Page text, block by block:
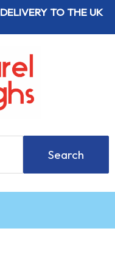
DELIVERY TO THE UK
Search